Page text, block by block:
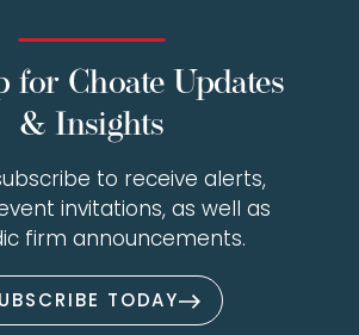
for Choate Updates
& Insights
to receive alerts,
invitations, as well as
firm announcements.
TODAY